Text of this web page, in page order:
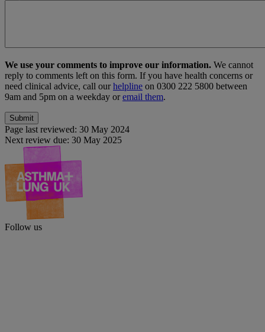
We use your comments to improve our information. We cannot
reply to comments left on this form. If you have health concerns or
need clinical advice, call ourhelpline on 0300 222 5800 between
9am and 5pm on a weekday oremail them.
Page last reviewed: 30 May 2024
Next review due: 30 May 2025
Follow us